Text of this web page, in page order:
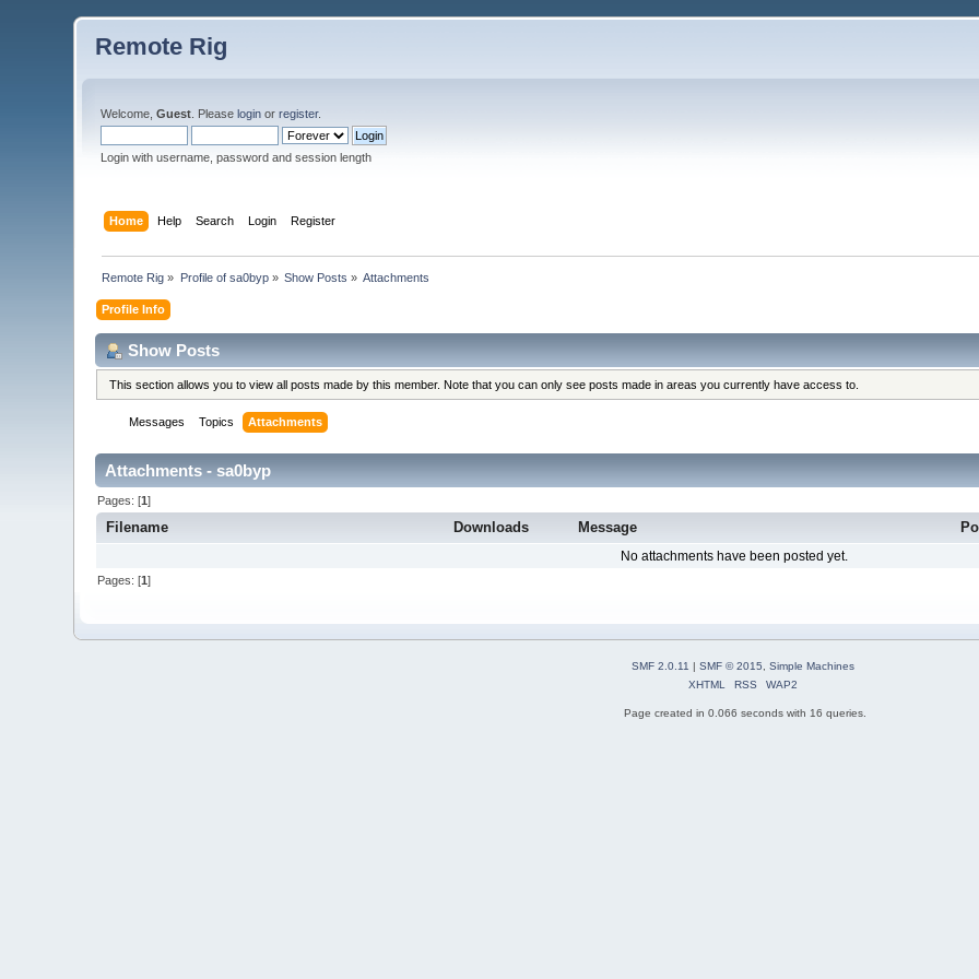
Remote Rig
Welcome,Guest . Pleaselogin orregister.
Login with username, password and session length
Home Help Search Login Register
Remote Rig » Profile of sa0byp» Show Posts » Attachments
Profile Info
Show Posts
This section allows you to view all posts made by this member. Note that you can only see posts made in areas you currently have access to.
Messages Topics Attachments
Attachments - sa0byp
Pages: [1]
Filename Downloads Message
No attachments have been posted yet.
Pages: [1]
SMF 2.0.11 | SMF © 2015
Simple Machines
XHTML
RSS WAP2
Page created in 0.066 seconds with 16 queries.